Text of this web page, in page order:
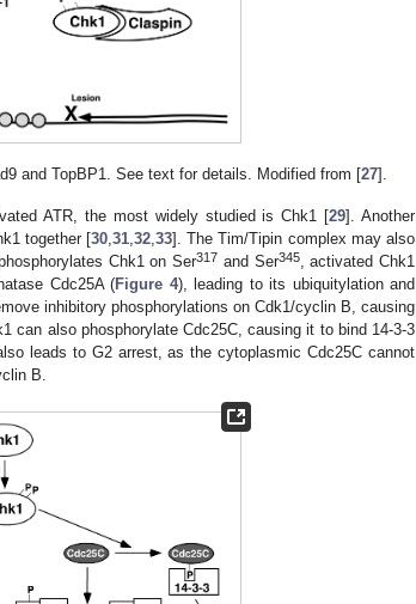
and TopBP1. See text for details. Modified from [27].
ATR, the most widely studied is Chk1 [29]. Another
together [30,31,32,33]. The Tim/Tipin complex may also
Chk1 on Ser317 and Ser345, activated Chk1
Cdc25A (Figure 4), leading to its ubiquitylation and
inhibitory phosphorylations on Cdk1/cyclin B, causing
can also phosphorylate Cdc25C, causing it to bind 14-3-3
leads to G2 arrest, as the cytoplasmic Cdc25C cannot
B.